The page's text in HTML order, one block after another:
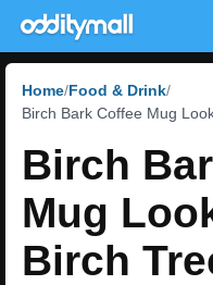
Home Food & Drink
Birch Bark Coffee Mug
Birch
Mug
Birch